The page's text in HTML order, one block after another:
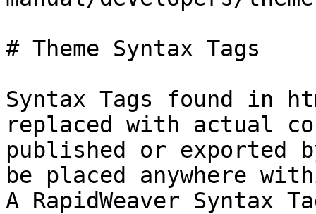
# Theme Syntax Tags
Syntax Tags found in
replaced with actual
published or exported
be placed anywhere
A RapidWeaver